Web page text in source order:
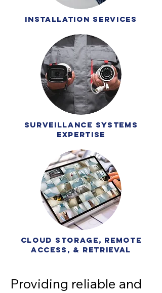
installation services
surveillance systems
expertise
cloud storage, remote
access, & retrieval
Providing reliable and